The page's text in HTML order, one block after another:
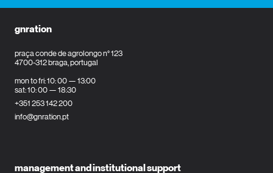
gnration
praça conde de agrolongo n° 123
4700-312 braga, portugal
mon to fri: 10: 00 — 13:00
sat: 10: 00 — 18:30
+351 253 142 200
info@gnration.pt
management and institutional support